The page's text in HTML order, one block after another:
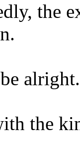
the
the